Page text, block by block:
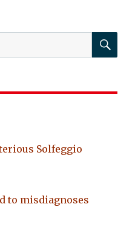
Solfeggio
to misdiagnoses